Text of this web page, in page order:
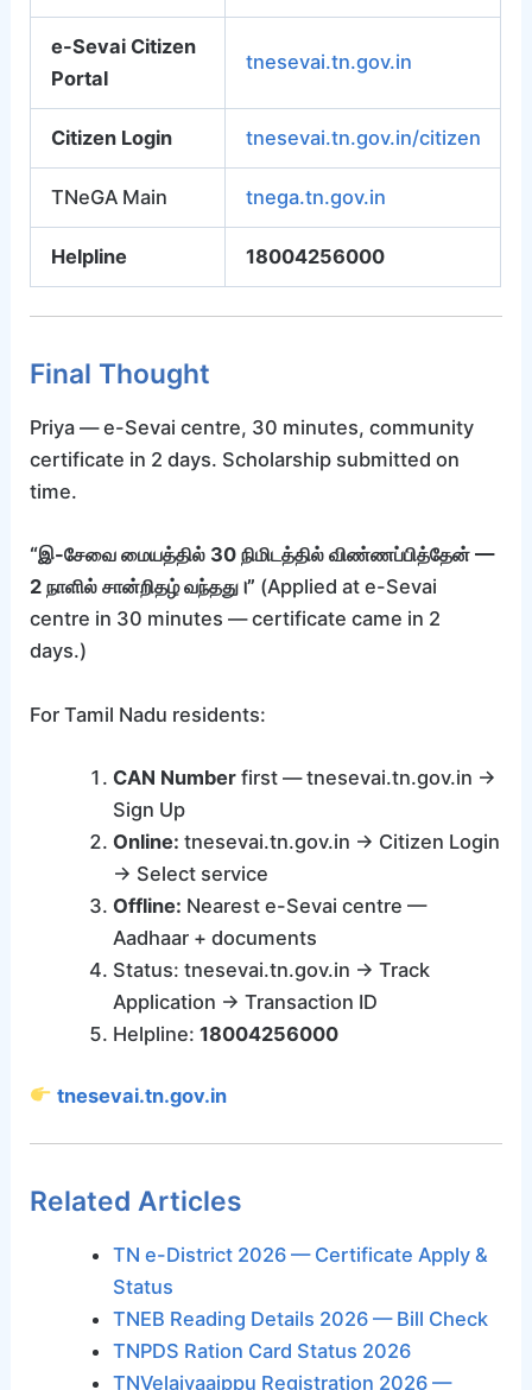
e-Sevai Citizen
Portal
tnesevai.tn.gov.in
Citizen Login tnesevai.tn.gov.in/citizen
TNeGA Main tnega.tn.gov.in
Helpline 18004256000
Final Thought
Priya — e-Sevai centre, 30 minutes, community
certificate in 2 days. Scholarship submitted on
time.
“இ-சேவை மையத்தில் 30 நிமிடத்தில் விண்ணப்பித்தேன் —
2 நாளில் சான்றிதழ் வந்தது।” (Applied at e-Sevai
centre in 30 minutes — certificate came in 2
days.)
For Tamil Nadu residents:
CAN Numberfirst — tnesevai.tn.gov.in →
Sign Up
Online: tnesevai.tn.gov.in → Citizen Login
→ Select service
Offline: Nearest e-Sevai centre —
Aadhaar + documents
Status: tnesevai.tn.gov.in → Track
Application → Transaction ID
Helpline: 18004256000
tnesevai.tn.gov.in
Related Articles
TN e-District 2026 — Certificate Apply &
Status
TNEB Reading Details 2026 — Bill Check
TNPDS Ration Card Status 2026
TNVelaivaaippu Registration 2026 —